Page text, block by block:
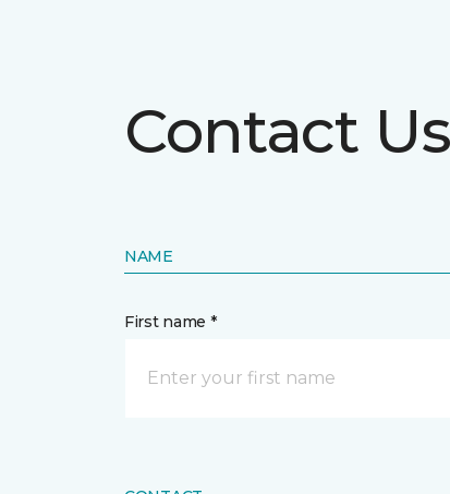
Contact Us
NAME
First name *